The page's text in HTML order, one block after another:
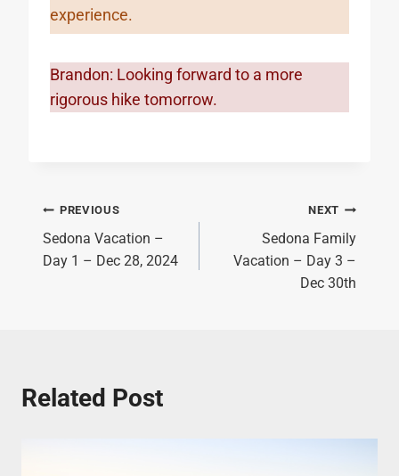
experience.
Brandon: Looking forward to a more
rigorous hike tomorrow.
Post
navigation
PREVIOUS
Sedona Vacation –
Day 1 – Dec 28, 2024
NEXT
Sedona Family
Vacation – Day 3 –
Dec 30th
Related Post